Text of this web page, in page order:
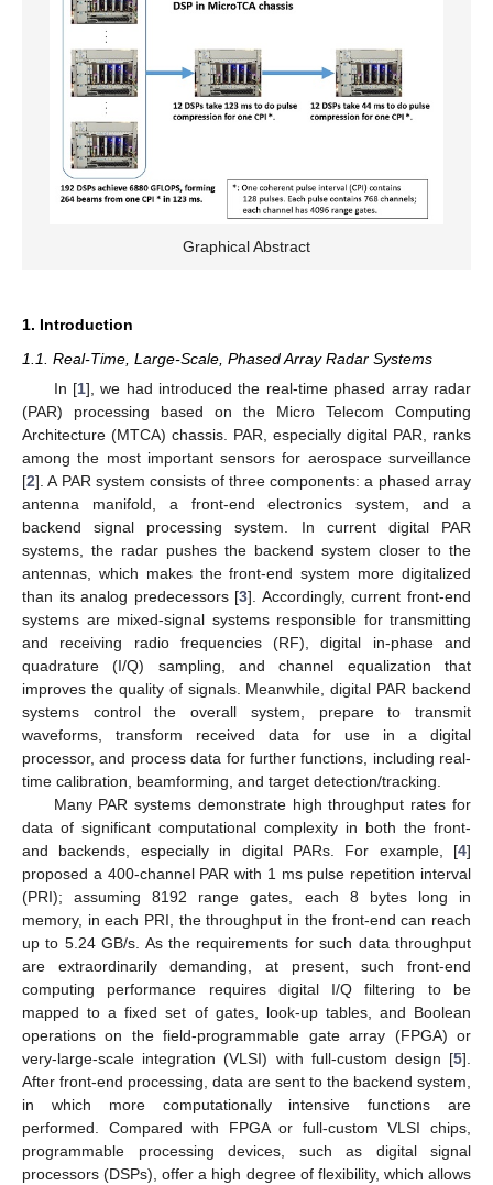
Graphical Abstract
1. Introduction
1.1. Real-Time, Large-Scale, Phased Array Radar Systems
In [1], we had introduced the real-time phased array radar
(PAR) processing based on the Micro Telecom Computing
Architecture (MTCA) chassis. PAR, especially digital PAR, ranks
among the most important sensors for aerospace surveillance
[2]. A PAR system consists of three components: a phased array
antenna manifold, a front-end electronics system, and a
backend signal processing system. In current digital PAR
systems, the radar pushes the backend system closer to the
antennas, which makes the front-end system more digitalized
than its analog predecessors [3]. Accordingly, current front-end
systems are mixed-signal systems responsible for transmitting
and receiving radio frequencies (RF), digital in-phase and
quadrature (I/Q) sampling, and channel equalization that
improves the quality of signals. Meanwhile, digital PAR backend
systems control the overall system, prepare to transmit
waveforms, transform received data for use in a digital
processor, and process data for further functions, including real-
time calibration, beamforming, and target detection/tracking.
Many PAR systems demonstrate high throughput rates for
data of significant computational complexity in both the front-
and backends, especially in digital PARs. For example, [4]
proposed a 400-channel PAR with 1 ms pulse repetition interval
(PRI); assuming 8192 range gates, each 8 bytes long in
memory, in each PRI, the throughput in the front-end can reach
up to 5.24 GB/s. As the requirements for such data throughput
are extraordinarily demanding, at present, such front-end
computing performance requires digital I/Q filtering to be
mapped to a fixed set of gates, look-up tables, and Boolean
operations on the field-programmable gate array (FPGA) or
very-large-scale integration (VLSI) with full-custom design [5].
After front-end processing, data are sent to the backend system,
in which more computationally intensive functions are
performed. Compared with FPGA or full-custom VLSI chips,
programmable processing devices, such as digital signal
processors (DSPs), offer a high degree of flexibility, which allows